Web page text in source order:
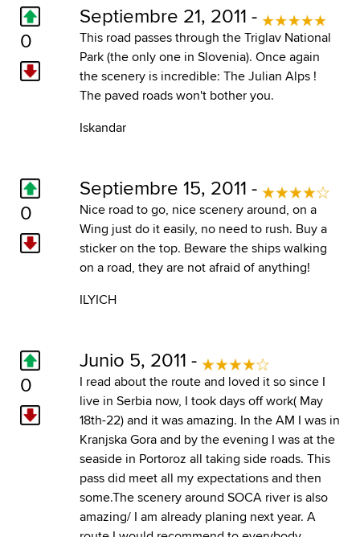
0
Septiembre 21, 2011 -
This road passes through the Triglav National
Park (the only one in Slovenia). Once again
the scenery is incredible: The Julian Alps !
The paved roads won't bother you.
Iskandar
0
Septiembre 15, 2011 -
Nice road to go, nice scenery around, on a
Wing just do it easily, no need to rush. Buy a
sticker on the top. Beware the ships walking
on a road, they are not afraid of anything!
ILYICH
0
Junio 5, 2011 -
I read about the route and loved it so since I
live in Serbia now, I took days off work( May
18th-22) and it was amazing. In the AM I was in
Kranjska Gora and by the evening I was at the
seaside in Portoroz all taking side roads. This
pass did meet all my expectations and then
some.The scenery around SOCA river is also
amazing/ I am already planing next year. A